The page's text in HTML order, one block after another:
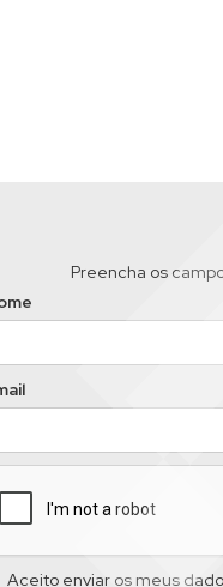
Preencha os
Aceito enviar os meus